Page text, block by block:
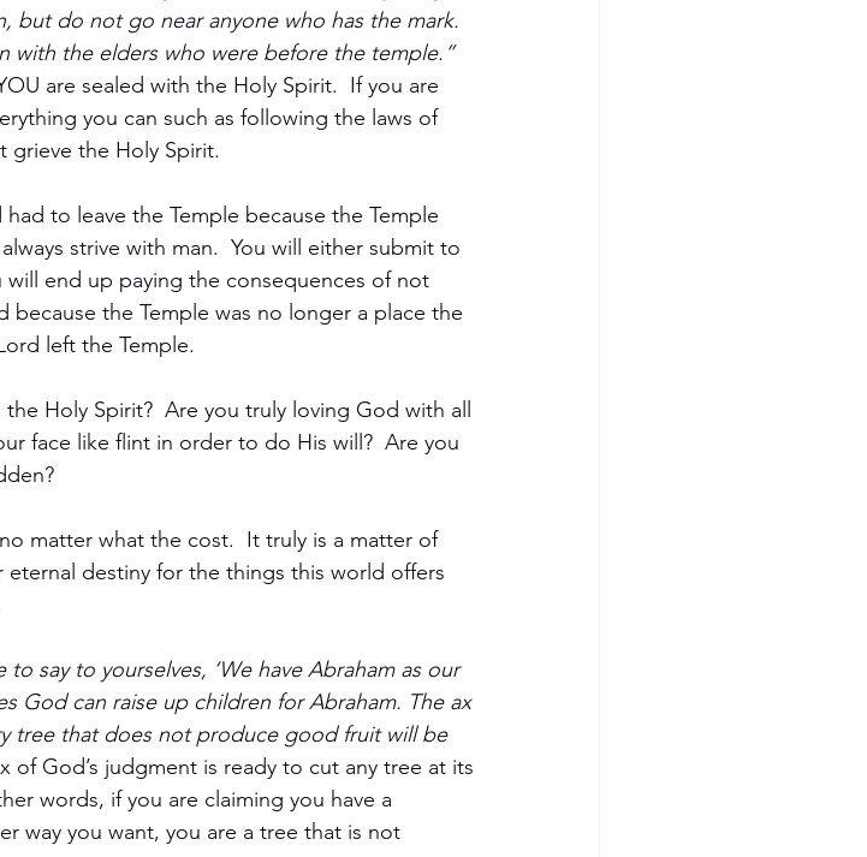
but do not go near anyone who has the mark.
with the elders who were before the temple.”
are sealed with the Holy Spirit.  If you are
you can such as following the laws of
grieve the Holy Spirit.
to leave the Temple because the Temple
strive with man.  You will either submit to
end up paying the consequences of not
because the Temple was no longer a place the
left the Temple.
Holy Spirit?  Are you truly loving God with all
face like flint in order to do His will?  Are you
matter what the cost.  It truly is a matter of
eternal destiny for the things this world offers
say to yourselves, ‘We have Abraham as our
God can raise up children for Abraham. The ax
tree that does not produce good fruit will be
of God’s judgment is ready to cut any tree at its
words, if you are claiming you have a
way you want, you are a tree that is not